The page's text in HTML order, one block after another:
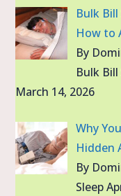
Bulk
How to
By
Bulk
March 14, 2026
Why
Hidden
By
Sleep